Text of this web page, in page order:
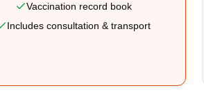
Vaccination record book
Includes consultation & transport